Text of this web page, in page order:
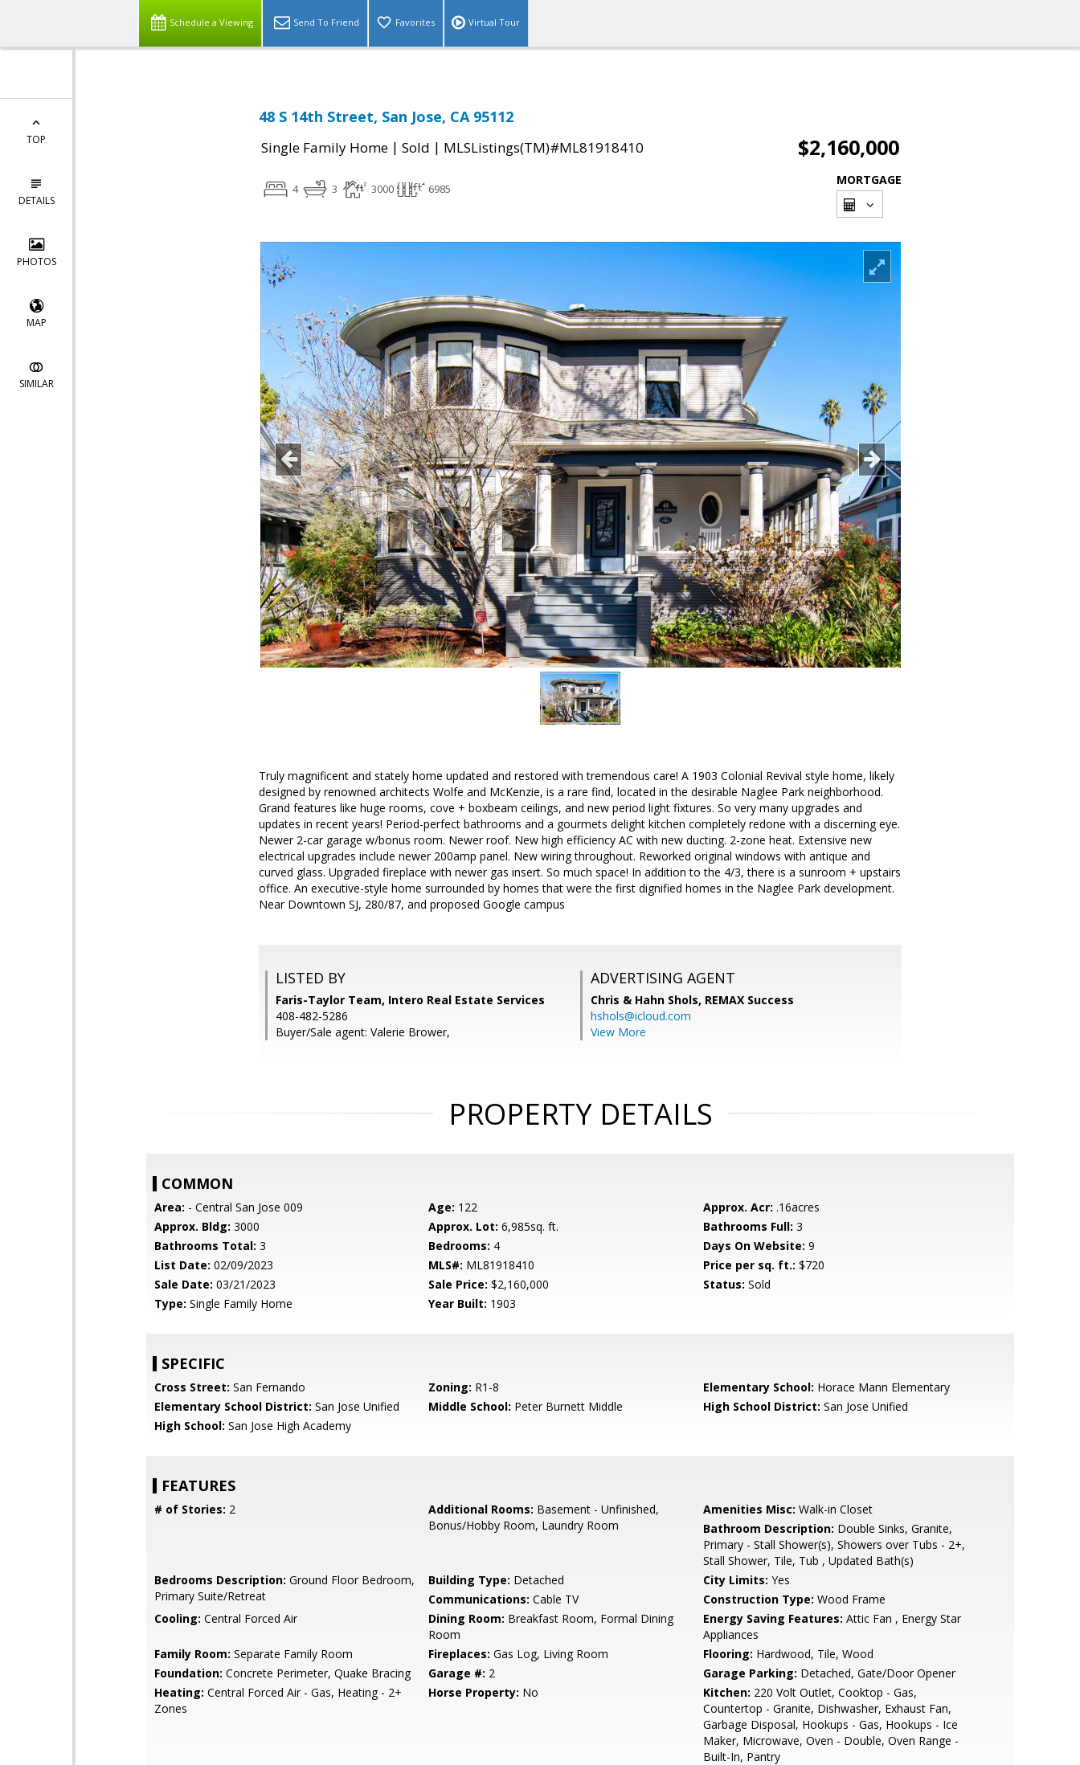
Schedule a Viewing Send To Friend Favorites Virtual Tour
TOP
DETAILS
PHOTOS
MAP
SIMILAR
48 S 14th Street, San Jose, CA 95112
Single Family Home | Sold | MLSListings(TM)#ML81918410 $2,160,000
4 3 3000 6985
MORTGAGE
Truly magnificent and stately home updated and restored with tremendous care! A 1903 Colonial Revival style home, likely
designed by renowned architects Wolfe and McKenzie, is a rare find, located in the desirable Naglee Park neighborhood.
Grand features like huge rooms, cove + boxbeam ceilings, and new period light fixtures. So very many upgrades and
updates in recent years! Period-perfect bathrooms and a gourmets delight kitchen completely redone with a discerning eye.
Newer 2-car garage w/bonus room. Newer roof. New high efficiency AC with new ducting. 2-zone heat. Extensive new
electrical upgrades include newer 200amp panel. New wiring throughout. Reworked original windows with antique and
curved glass. Upgraded fireplace with newer gas insert. So much space! In addition to the 4/3, there is a sunroom + upstairs
office. An executive-style home surrounded by homes that were the first dignified homes in the Naglee Park development.
Near Downtown SJ, 280/87, and proposed Google campus
LISTED BY
Faris-Taylor Team, Intero Real Estate Services
408-482-5286
Buyer/Sale agent: Valerie Brower,
ADVERTISING AGENT
Chris & Hahn Shols, REMAX Success
hshols@icloud.com
View More
PROPERTY DETAILS
COMMON
Area: - Central San Jose 009 Age: 122 Approx. Acr: .16acres
Approx. Bldg: 3000 Approx. Lot: 6,985sq. ft. Bathrooms Full: 3
Bathrooms Total: 3 Bedrooms: 4 Days On Website: 9
List Date: 02/09/2023 MLS#: ML81918410 Price per sq. ft.: $720
Sale Date: 03/21/2023 Sale Price: $2,160,000 Status: Sold
Type: Single Family Home Year Built: 1903
SPECIFIC
Cross Street: San Fernando Zoning: R1-8 Elementary School: Horace Mann Elementary
Elementary School District: San Jose Unified Middle School: Peter Burnett Middle High School District: San Jose Unified
High School: San Jose High Academy
FEATURES
# of Stories: 2 Additional Rooms: Basement - Unfinished,
Bonus/Hobby Room, Laundry Room
Amenities Misc: Walk-in Closet
Bathroom Description: Double Sinks, Granite,
Primary - Stall Shower(s), Showers over Tubs - 2+,
Stall Shower, Tile, Tub , Updated Bath(s)
Bedrooms Description: Ground Floor Bedroom,
Primary Suite/Retreat
Building Type: Detached City Limits: Yes
Communications: Cable TV Construction Type: Wood Frame
Cooling: Central Forced Air Dining Room: Breakfast Room, Formal Dining
Room
Energy Saving Features: Attic Fan , Energy Star
Appliances
Family Room: Separate Family Room Fireplaces: Gas Log, Living Room Flooring: Hardwood, Tile, Wood
Foundation: Concrete Perimeter, Quake Bracing Garage #: 2 Garage Parking: Detached, Gate/Door Opener
Heating: Central Forced Air - Gas, Heating - 2+
Zones
Horse Property: No Kitchen: 220 Volt Outlet, Cooktop - Gas,
Countertop - Granite, Dishwasher, Exhaust Fan,
Garbage Disposal, Hookups - Gas, Hookups - Ice
Maker, Microwave, Oven - Double, Oven Range -
Built-In, Pantry